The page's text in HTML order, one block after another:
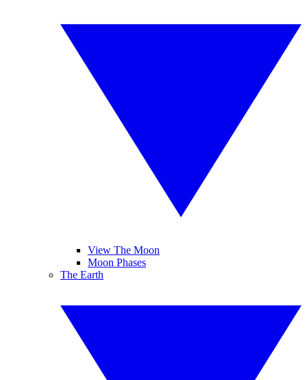
View The Moon
Moon Phases
The Earth